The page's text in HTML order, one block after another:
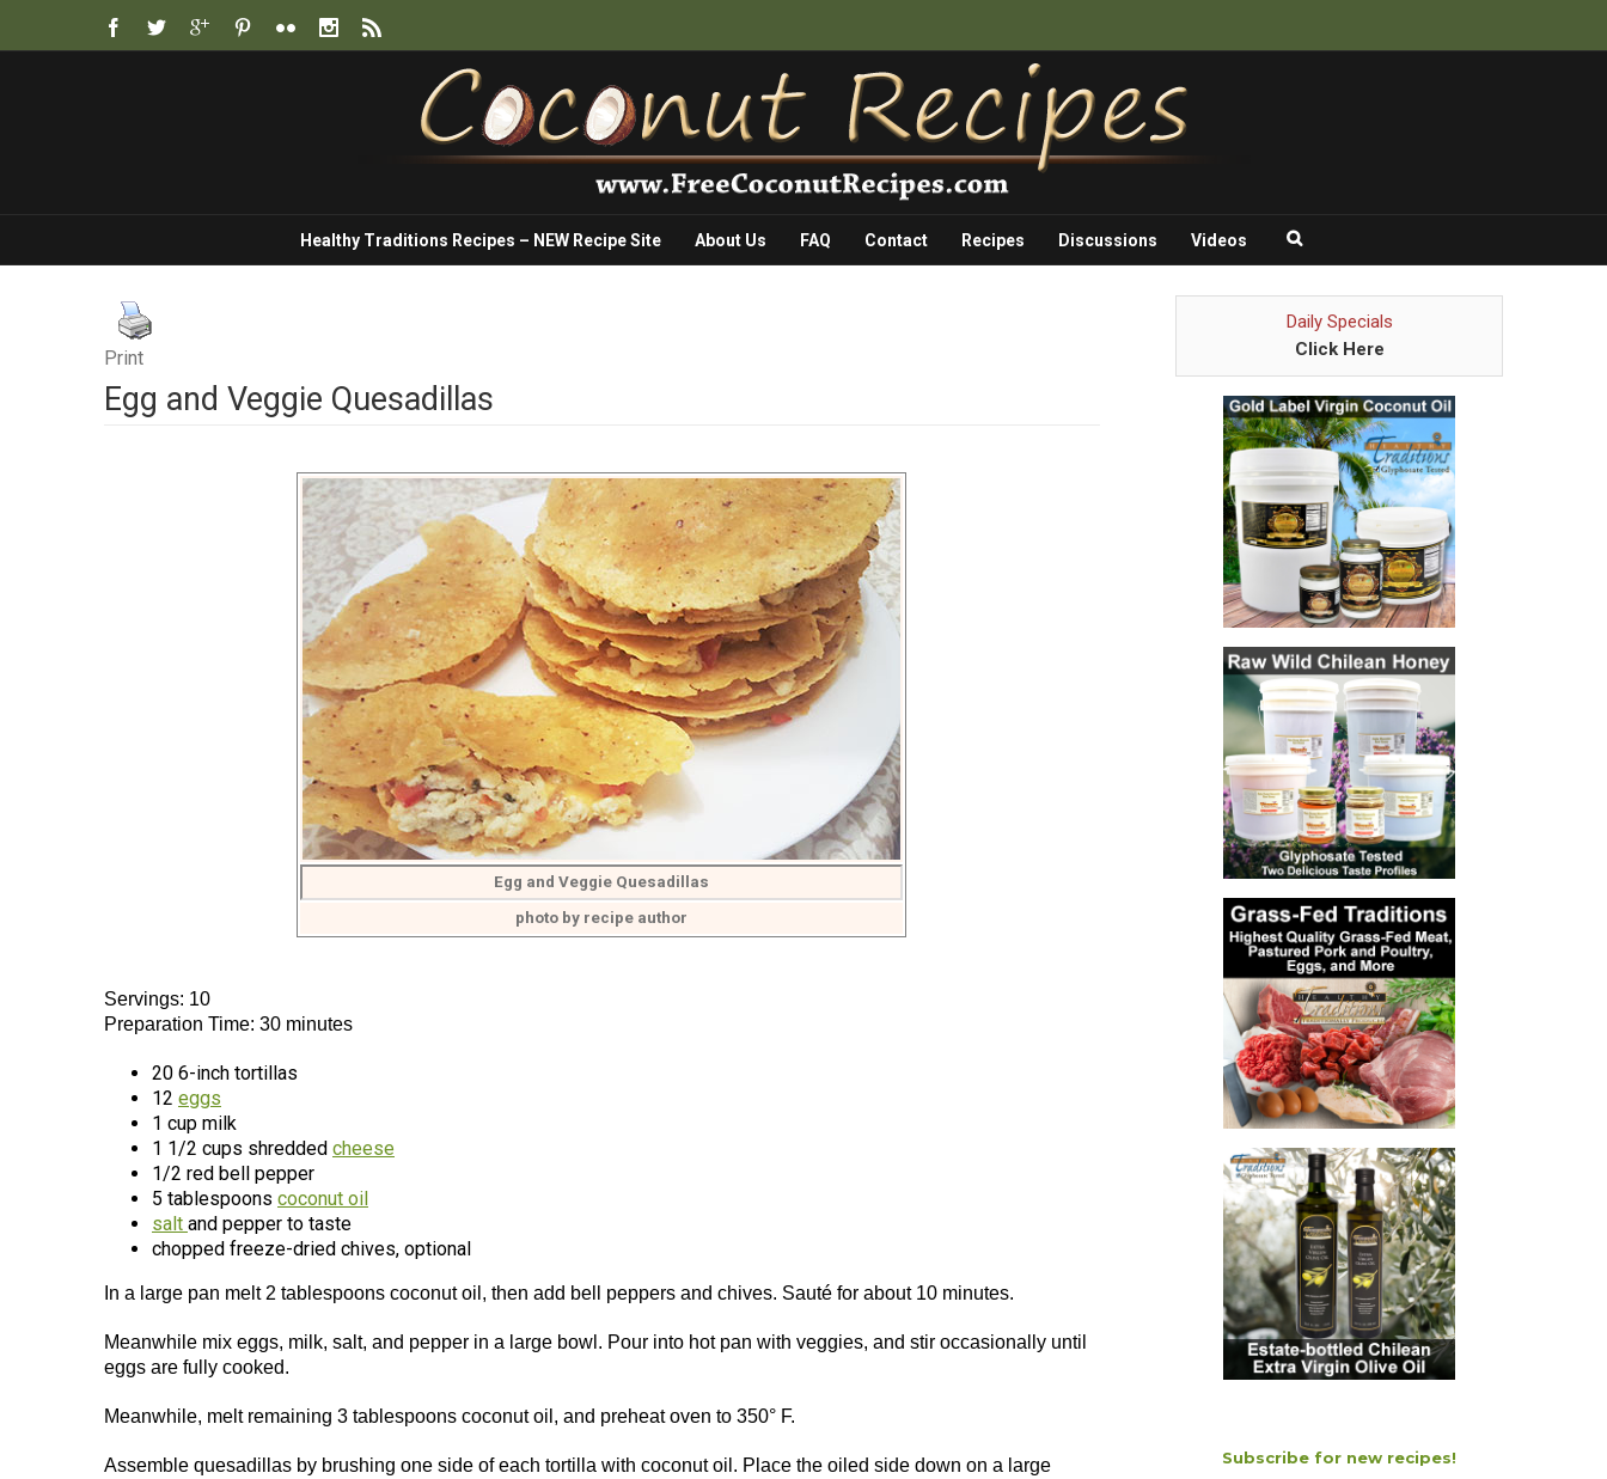
Healthy Traditions Recipes – NEW Recipe Site About Us FAQ Contact Recipes Discussions Videos
Print
Egg and Veggie Quesadillas
Egg and Veggie Quesadillas
photo by recipe author
Servings: 10
Preparation Time: 30 minutes
20 6-inch tortillas
12 eggs
1 cup milk
1 1/2 cups shredded cheese
1/2 red bell pepper
5 tablespoons coconut oil
salt and pepper to taste
chopped freeze-dried chives, optional
In a large pan melt 2 tablespoons coconut oil, then add bell peppers and chives. Sauté for about 10 minutes.
Meanwhile mix eggs, milk, salt, and pepper in a large bowl. Pour into hot pan with veggies, and stir occasionally until
eggs are fully cooked.
Meanwhile, melt remaining 3 tablespoons coconut oil, and preheat oven to 350° F.
Assemble quesadillas by brushing one side of each tortilla with coconut oil. Place the oiled side down on a large
Daily Specials
Click Here
Subscribe for new recipes!